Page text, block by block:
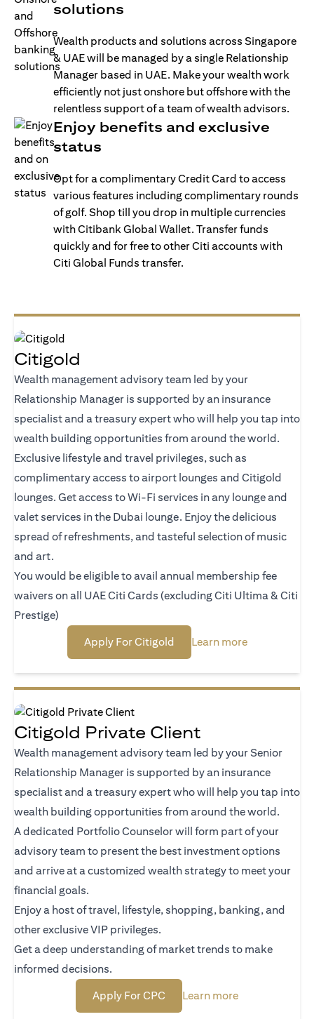
solutions
Wealth products and solutions across Singapore
& UAE will be managed by a single Relationship
Manager based in UAE. Make your wealth work
efficiently not just onshore but offshore with the
relentless support of a team of wealth advisors.
Enjoy benefits and exclusive
status
Opt for a complimentary Credit Card to access
various features including complimentary rounds
of golf. Shop till you drop in multiple currencies
with Citibank Global Wallet. Transfer funds
quickly and for free to other Citi accounts with
Citi Global Funds transfer.
Citigold
Wealth management advisory team led by your
Relationship Manager is supported by an insurance
specialist and a treasury expert who will help you tap into
wealth building opportunities from around the world.
Exclusive lifestyle and travel privileges, such as
complimentary access to airport lounges and Citigold
lounges. Get access to Wi-Fi services in any lounge and
valet services in the Dubai lounge. Enjoy the delicious
spread of refreshments, and tasteful selection of music
and art.
You would be eligible to avail annual membership fee
waivers on all UAE Citi Cards (excluding Citi Ultima & Citi
Prestige)
Apply For Citigold(opens in a new tab)
Learn more(opens in a
Citigold Private Client
Wealth management advisory team led by your Senior
Relationship Manager is supported by an insurance
specialist and a treasury expert who will help you tap into
wealth building opportunities from around the world.
A dedicated Portfolio Counselor will form part of your
advisory team to present the best investment options
and arrive at a customized wealth strategy to meet your
financial goals.
Enjoy a host of travel, lifestyle, shopping, banking, and
other exclusive VIP privileges.
Get a deep understanding of market trends to make
informed decisions.
Apply For CPC (opens in a new tab)
Learn more(opens in a